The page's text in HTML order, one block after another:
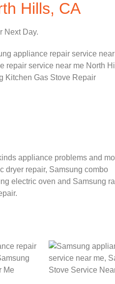
Hills, CA
Next Day.
appliance problems and
dryer repair, Samsung combo
electric oven and Samsung